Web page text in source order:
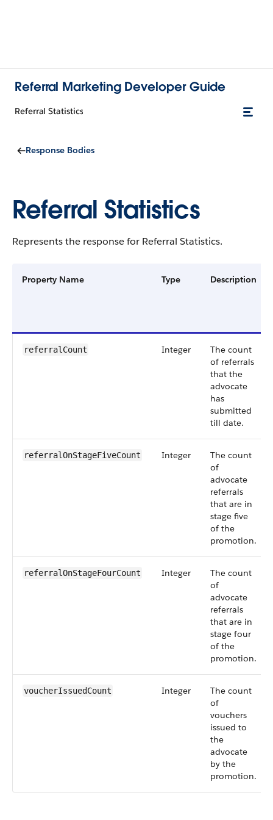
Referral Marketing Developer Guide
Referral Statistics
Response Bodies
Referral Statistics
Represents the response for Referral Statistics.
Property Name Type Description
referralCount Integer
The count
of referrals
that the
advocate
has
submitted
till date.
referralOnStageFiveCount Integer
The count
of
advocate
referrals
that are in
stage five
of the
promotion.
referralOnStageFourCount Integer
The count
of
advocate
referrals
that are in
stage four
of the
promotion.
voucherIssuedCount Integer
The count
of
vouchers
issued to
the
advocate
by the
promotion.